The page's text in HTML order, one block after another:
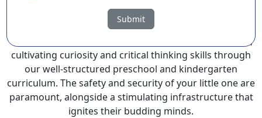
Submit
At EuroKids preschool in Sidlaghatta, experienced
faculty foster a supportive and engaging environment,
cultivating curiosity and critical thinking skills through
our well-structured preschool and kindergarten
curriculum. The safety and security of your little one are
paramount, alongside a stimulating infrastructure that
ignites their budding minds.